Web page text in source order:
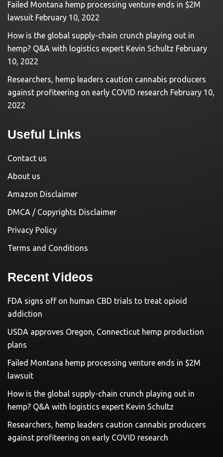
Failed Montana hemp processing venture ends in $2M
lawsuit February 10, 2022
How is the global supply-chain crunch playing out in
hemp? Q&A with logistics expert Kevin Schultz February
10, 2022
Researchers, hemp leaders caution cannabis producers
against profiteering on early COVID research February 10,
2022
Useful Links
Contact us
About us
Amazon Disclaimer
DMCA / Copyrights Disclaimer
Privacy Policy
Terms and Conditions
Recent Videos
FDA signs off on human CBD trials to treat opioid
addiction
USDA approves Oregon, Connecticut hemp production
plans
Failed Montana hemp processing venture ends in $2M
lawsuit
How is the global supply-chain crunch playing out in
hemp? Q&A with logistics expert Kevin Schultz
Researchers, hemp leaders caution cannabis producers
against profiteering on early COVID research